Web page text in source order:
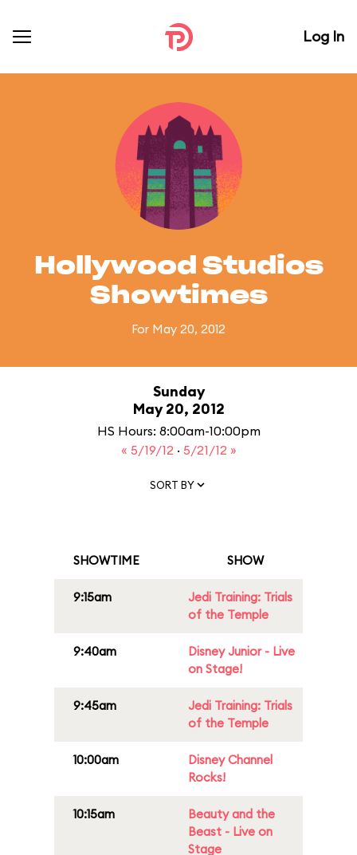
Log In
Hollywood Studios
Showtimes
For May 20, 2012
Sunday
May 20, 2012
HS Hours: 8:00am-10:00pm
« 5/19/12 · 5/21/12 »
SORT BY
SHOWTIME SHOW
9:15am
Jedi Training: Trials
of the Temple
9:40am
Disney Junior - Live
on Stage!
9:45am
Jedi Training: Trials
of the Temple
10:00am
Disney Channel
Rocks!
10:15am
Beauty and the
Beast - Live on
Stage